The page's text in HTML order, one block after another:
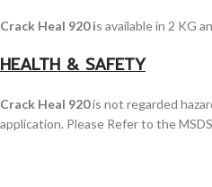
Crack Heal 920 is available in 2 KG
HEALTH & SAFETY
Crack Heal 920is not regarded
application. Please Refer to the